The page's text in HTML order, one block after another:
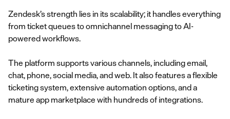
Zendesk’s strength lies in its scalability; it handles everything
from ticket queues to omnichannel messaging to AI-
powered workflows.
The platform supports various channels, including email,
chat, phone, social media, and web. It also features a flexible
ticketing system, extensive automation options, and a
mature app marketplace with hundreds of integrations.